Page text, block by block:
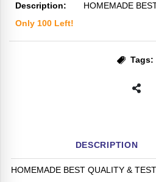
Description:
HOMEMADE
Only 100 Left!
Tags:
DESCRIPTION
HOMEMADE BEST QUALITY &